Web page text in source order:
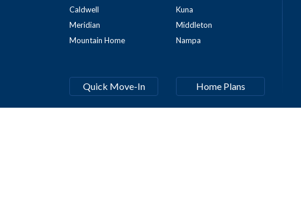
Caldwell
Kuna
Meridian
Middleton
Mountain Home
Nampa
Quick Move-In Home Plans